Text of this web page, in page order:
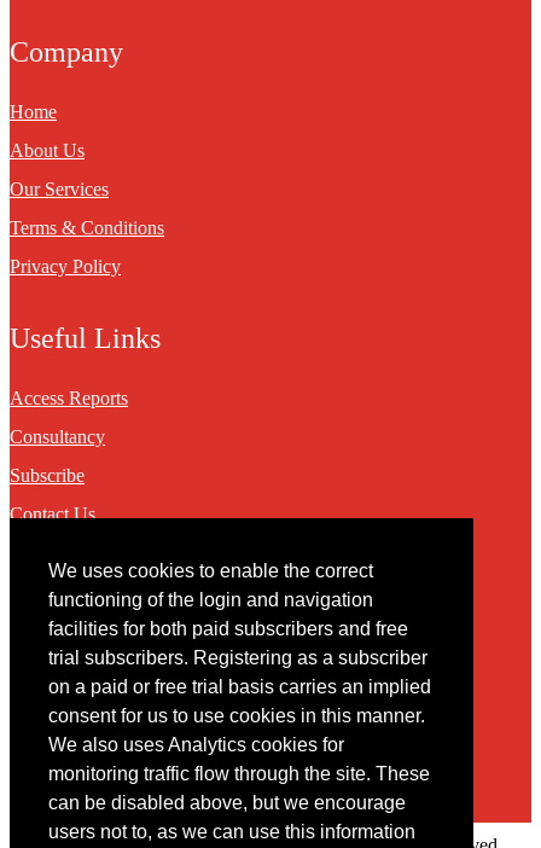
We uses cookies to enable the correct
functioning of the login and navigation
facilities for both paid subscribers and free
trial subscribers. Registering as a subscriber
on a paid or free trial basis carries an implied
consent for us to use cookies in this manner.
We also uses Analytics cookies for
monitoring traffic flow through the site. These
can be disabled above, but we encourage
users not to, as we can use this information
Company
Home
About Us
Our Services
Terms & Conditions
Privacy Policy
Useful Links
Access Reports
Consultancy
Subscribe
Contact Us
Contact
You may contact us via our online contact form